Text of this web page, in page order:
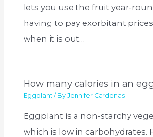
lets you use the fruit year-
having to pay exorbitant
when it is out…
How many calories in an
Eggplant / ByJennifer Cardenas
Eggplant is a non-starchy
which is low in carbohydrates.